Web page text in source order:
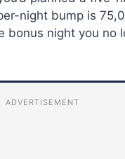
night bump is
bonus night you no
ADVERTISEMENT